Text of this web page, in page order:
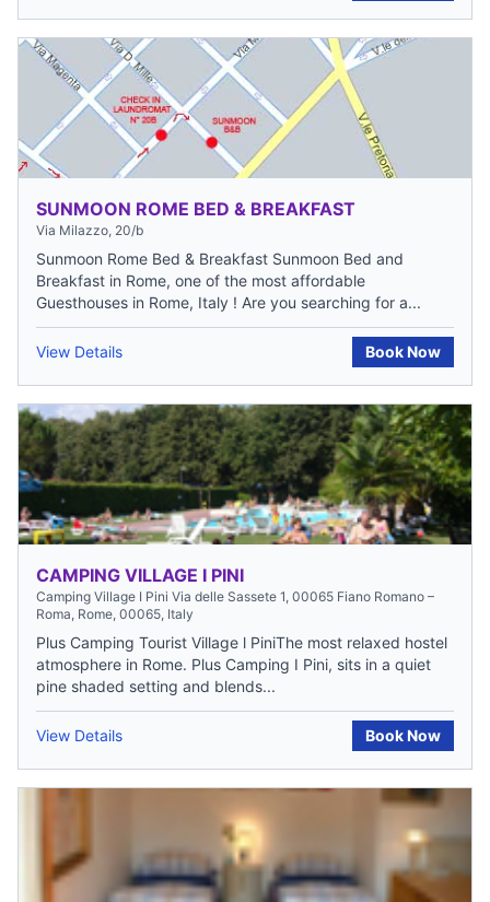
SUNMOON ROME BED & BREAKFAST
Via Milazzo, 20/b
Sunmoon Rome Bed & Breakfast Sunmoon Bed and
Breakfast in Rome, one of the most affordable
Guesthouses in Rome, Italy ! Are you searching for a...
View Details Book Now
CAMPING VILLAGE I PINI
Camping Village I Pini Via delle Sassete 1, 00065 Fiano Romano –
Roma, Rome, 00065, Italy
Plus Camping Tourist Village l PiniThe most relaxed hostel
atmosphere in Rome. Plus Camping I Pini, sits in a quiet
pine shaded setting and blends...
View Details Book Now